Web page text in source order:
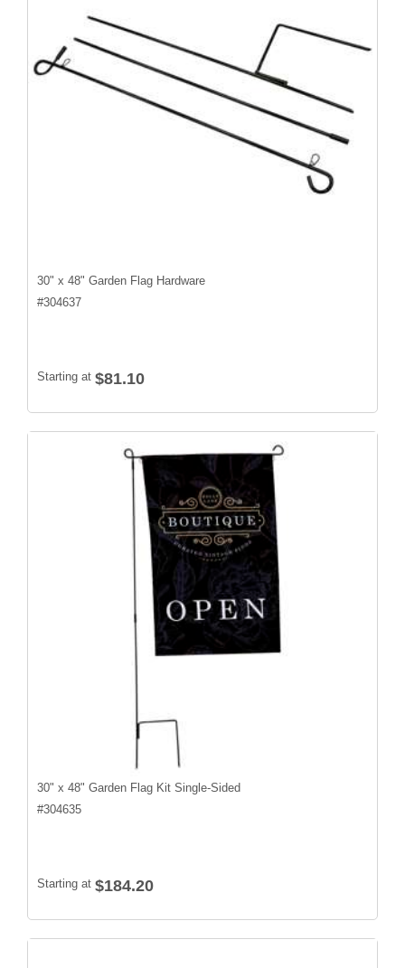
30" x 48" Garden Flag Hardware
#304637
Starting at $81.10
30" x 48" Garden Flag Kit Single-Sided
#304635
Starting at $184.20